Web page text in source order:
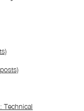
Technical